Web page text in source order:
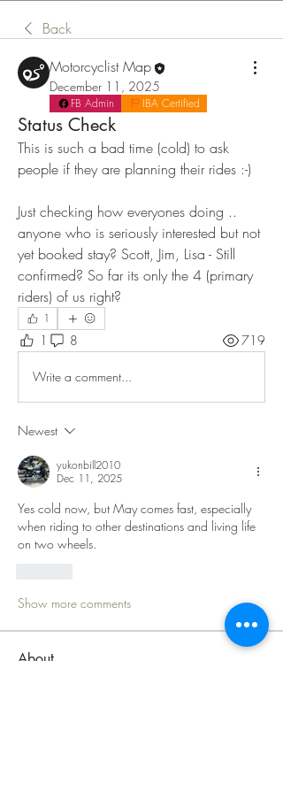
Back
Motorcyclist Map
December 11, 2025
FB Admin IBA Certified
Status Check
This is such a bad time (cold) to ask
people if they are planning their rides :-)
Just checking how everyones doing ..
anyone who is seriously interested but not
yet booked stay? Scott, Jim, Lisa - Still
confirmed? So far its only the 4 (primary
riders) of us right?
1
1 8 719
Write a comment...
Newest
yukonbill2010
Dec 11, 2025
Yes cold now, but May comes fast, especially
when riding to other destinations and living life
on two wheels.
Show more comments
About